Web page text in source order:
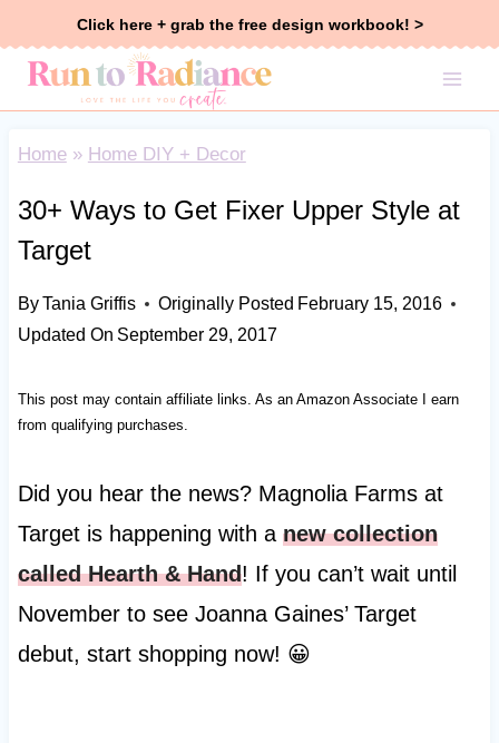
Click here + grab the free design workbook! >
Home» Home DIY + Decor
30+ Ways to Get Fixer Upper Style at
Target
ByTania Griffis Originally Posted February 15, 2016
Updated On September 29, 2017
This post may contain affiliate links. As an Amazon Associate I earn
from qualifying purchases.
Did you hear the news? Magnolia Farms at
Target is happening with a new collection
called Hearth & Hand! If you can’t wait until
November to see Joanna Gaines’ Target
debut, start shopping now! 😀